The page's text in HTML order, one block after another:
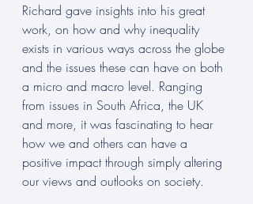
Richard gave insights into his great
work, on how and why inequality
exists in various ways across the globe
and the issues these can have on both
a micro and macro level. Ranging
from issues in South Africa, the UK
and more, it was fascinating to hear
how we and others can have a
positive impact through simply altering
our views and outlooks on society.